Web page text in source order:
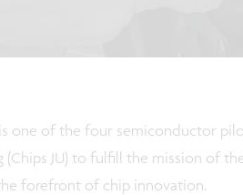
one of the four semiconductor
(Chips JU) to fulfill the mission of
forefront of chip innovation.